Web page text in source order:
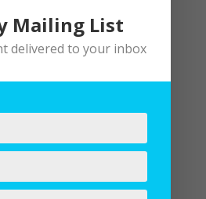
Mailing List
delivered to your inbox